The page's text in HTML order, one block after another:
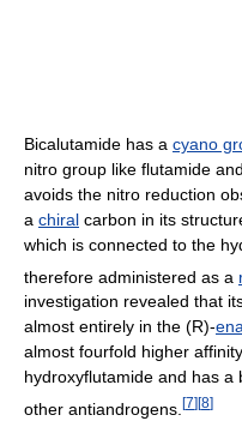
Bicalutamide has a cyano
nitro group like flutamide
avoids the nitro reduction
a chiral carbon in its
which is connected to the
therefore administered as a
investigation revealed that
almost entirely in the (R)-
almost fourfold higher
hydroxyflutamide and has
other antiandrogens. [7] [8]